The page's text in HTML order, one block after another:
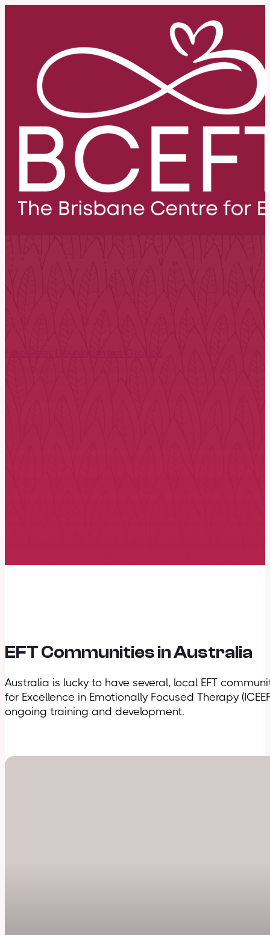
EFT Communities in Australia
Australia is lucky to have several, local EFT
for Excellence in Emotionally Focused Therapy
ongoing training and development.